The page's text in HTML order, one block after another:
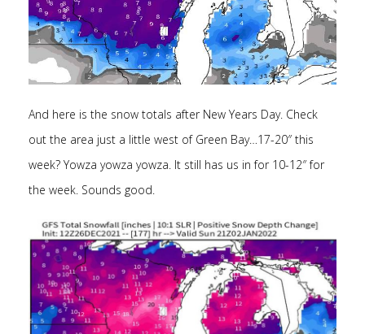
And here is the snow totals after New Years Day. Check
out the area just a little west of Green Bay…17-20″ this
week? Yowza yowza yowza. It still has us in for 10-12″ for
the week. Sounds good.